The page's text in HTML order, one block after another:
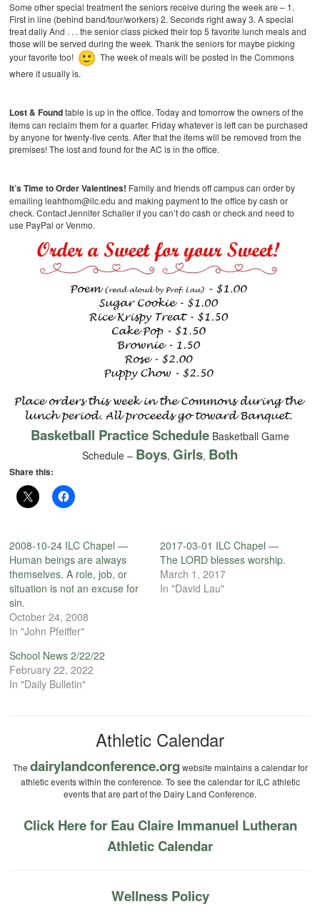
Some other special treatment the seniors receive during the week are – 1.
First in line (behind band/tour/workers) 2. Seconds right away3. A special
treat dailyAnd . . . the senior class picked their top 5 favorite lunch meals and
those will be served during the week. Thank the seniors for maybe picking
your favorite too!
The week of meals will be posted in the Commons
where it usually is.
Lost & Foundtable is up in the office. Today and tomorrow the owners of the
items can reclaim them for a quarter. Friday whatever is left can be purchased
by anyone for twenty-five cents. After that the items will be removed from the
premises! The lost and found for the AC is in the office.
It’s Time to Order Valentines! Family and friends off campus can order by
emailing leahthom@ilc.edu and making payment to the office by cash or
check. Contact Jennifer Schaller if you can’t do cash or check and need to
use PayPal or Venmo.
Basketball Practice Schedule Basketball Game
Schedule – Boys, Girls, Both
Share this:
2008-10-24 ILC Chapel —
Human beings are always
themselves. A role, job, or
situation is not an excuse for
sin.
October 24, 2008
In "John Pfeiffer"
2017-03-01 ILC Chapel —
The LORD blesses worship.
March 1, 2017
In "David Lau"
School News 2/22/22
February 22, 2022
In "Daily Bulletin"
Athletic Calendar
The dairylandconference.org website maintains a calendar for
athletic events within the conference. To see the calendar for ILC athletic
events that are part of the Dairy Land Conference.
Click Here for Eau Claire Immanuel Lutheran
Athletic Calendar
Wellness Policy